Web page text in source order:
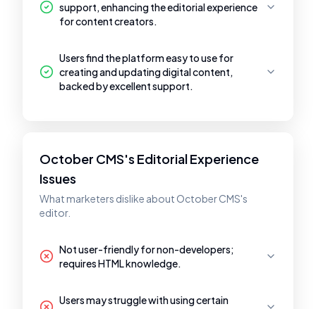
support, enhancing the editorial experience
for content creators.
Users find the platform easy to use for
creating and updating digital content,
backed by excellent support.
October CMS's Editorial Experience
Issues
What marketers dislike about October CMS's
editor.
Not user-friendly for non-developers;
requires HTML knowledge.
Users may struggle with using certain